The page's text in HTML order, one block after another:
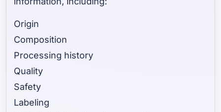
Origin
Composition
Processing history
Quality
Safety
Labeling